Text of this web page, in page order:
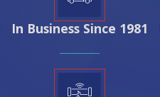
In Business Since 1981